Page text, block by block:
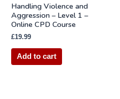
Handling Violence and
Aggression – Level 1 –
Online CPD Course
£19.99
Add to cart